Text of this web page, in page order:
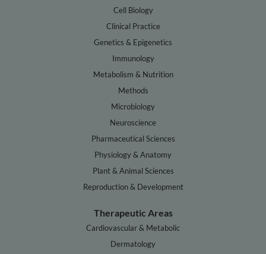
Cell Biology
Clinical Practice
Genetics & Epigenetics
Immunology
Metabolism & Nutrition
Methods
Microbiology
Neuroscience
Pharmaceutical Sciences
Physiology & Anatomy
Plant & Animal Sciences
Reproduction & Development
Therapeutic Areas
Cardiovascular & Metabolic
Dermatology